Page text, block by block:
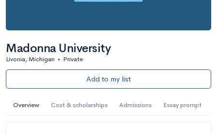
Madonna University
Livonia, Michigan • Private
Add to my list
Overview Cost & scholarships Admissions Essay prompt